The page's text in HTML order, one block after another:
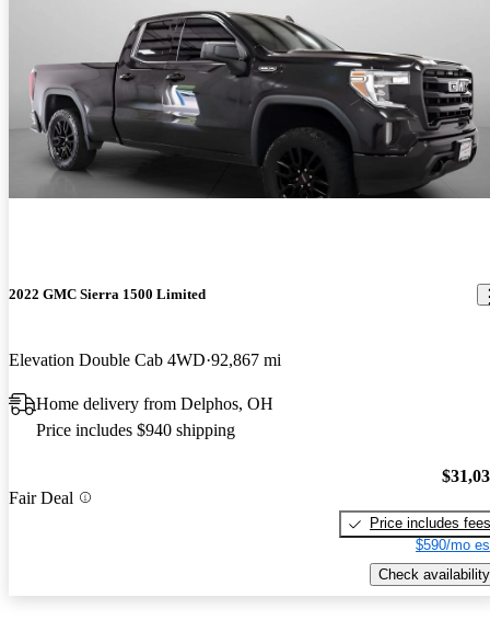
2022 GMC Sierra 1500 Limited
Elevation Double Cab 4WD 92,867 mi
Home delivery from Delphos, OH
Price includes $940 shipping
Fair Deal
Price includes fees
$590/mo
Check availability